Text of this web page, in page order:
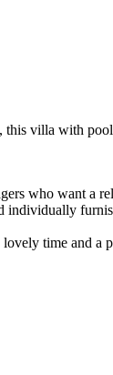
villa with
who want a
individually
time and a